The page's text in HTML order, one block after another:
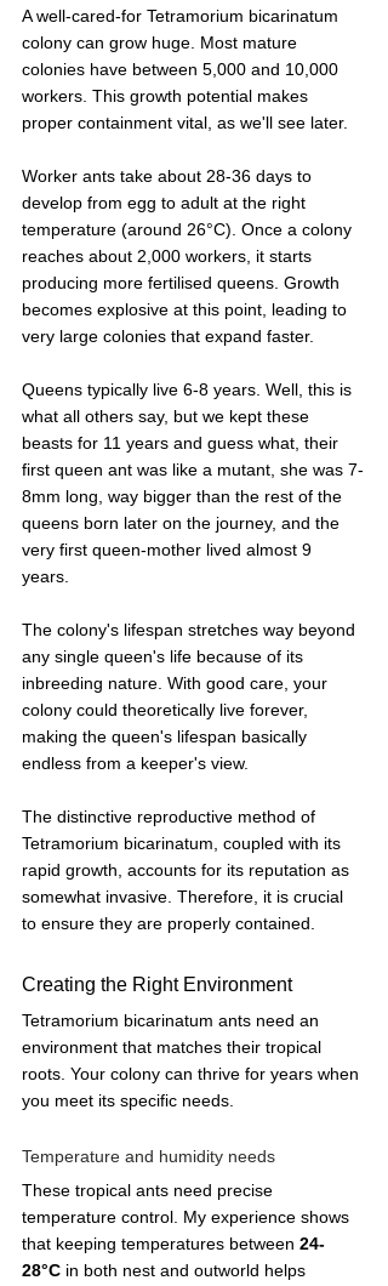
A well-cared-for Tetramorium bicarinatum
colony can grow huge. Most mature
colonies have between 5,000 and 10,000
workers. This growth potential makes
proper containment vital, as we'll see later.
Worker ants take about 28-36 days to
develop from egg to adult at the right
temperature (around 26°C). Once a colony
reaches about 2,000 workers, it starts
producing more fertilised queens. Growth
becomes explosive at this point, leading to
very large colonies that expand faster.
Queens typically live 6-8 years. Well, this is
what all others say, but we kept these
beasts for 11 years and guess what, their
first queen ant was like a mutant, she was 7-
8mm long, way bigger than the rest of the
queens born later on the journey, and the
very first queen-mother lived almost 9
years.
The colony's lifespan stretches way beyond
any single queen's life because of its
inbreeding nature. With good care, your
colony could theoretically live forever,
making the queen's lifespan basically
endless from a keeper's view.
The distinctive reproductive method of
Tetramorium bicarinatum, coupled with its
rapid growth, accounts for its reputation as
somewhat invasive. Therefore, it is crucial
to ensure they are properly contained.
Creating the Right Environment
Tetramorium bicarinatum ants need an
environment that matches their tropical
roots. Your colony can thrive for years when
you meet its specific needs.
Temperature and humidity needs
These tropical ants need precise
temperature control. My experience shows
that keeping temperatures between 24-
28°C in both nest and outworld helps